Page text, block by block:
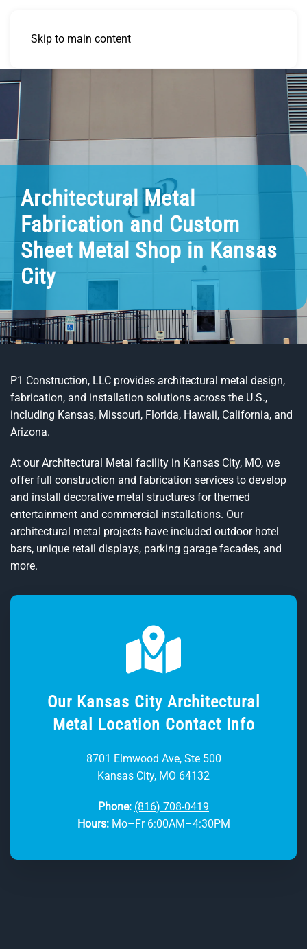
Skip to main content
Architectural Metal
Fabrication and Custom
Sheet Metal Shop in Kansas
City
P1 Construction, LLC provides architectural metal design,
fabrication, and installation solutions across the U.S.,
including Kansas, Missouri, Florida, Hawaii, California, and
Arizona.
At our Architectural Metal facility in Kansas City, MO, we
offer full construction and fabrication services to develop
and install decorative metal structures for themed
entertainment and commercial installations. Our
architectural metal projects have included outdoor hotel
bars, unique retail displays, parking garage facades, and
more.
Our Kansas City Architectural
Metal Location Contact Info
8701 Elmwood Ave, Ste 500
Kansas City, MO 64132
Phone: (816) 708-0419
Hours:Mo–Fr 6:00AM–4:30PM